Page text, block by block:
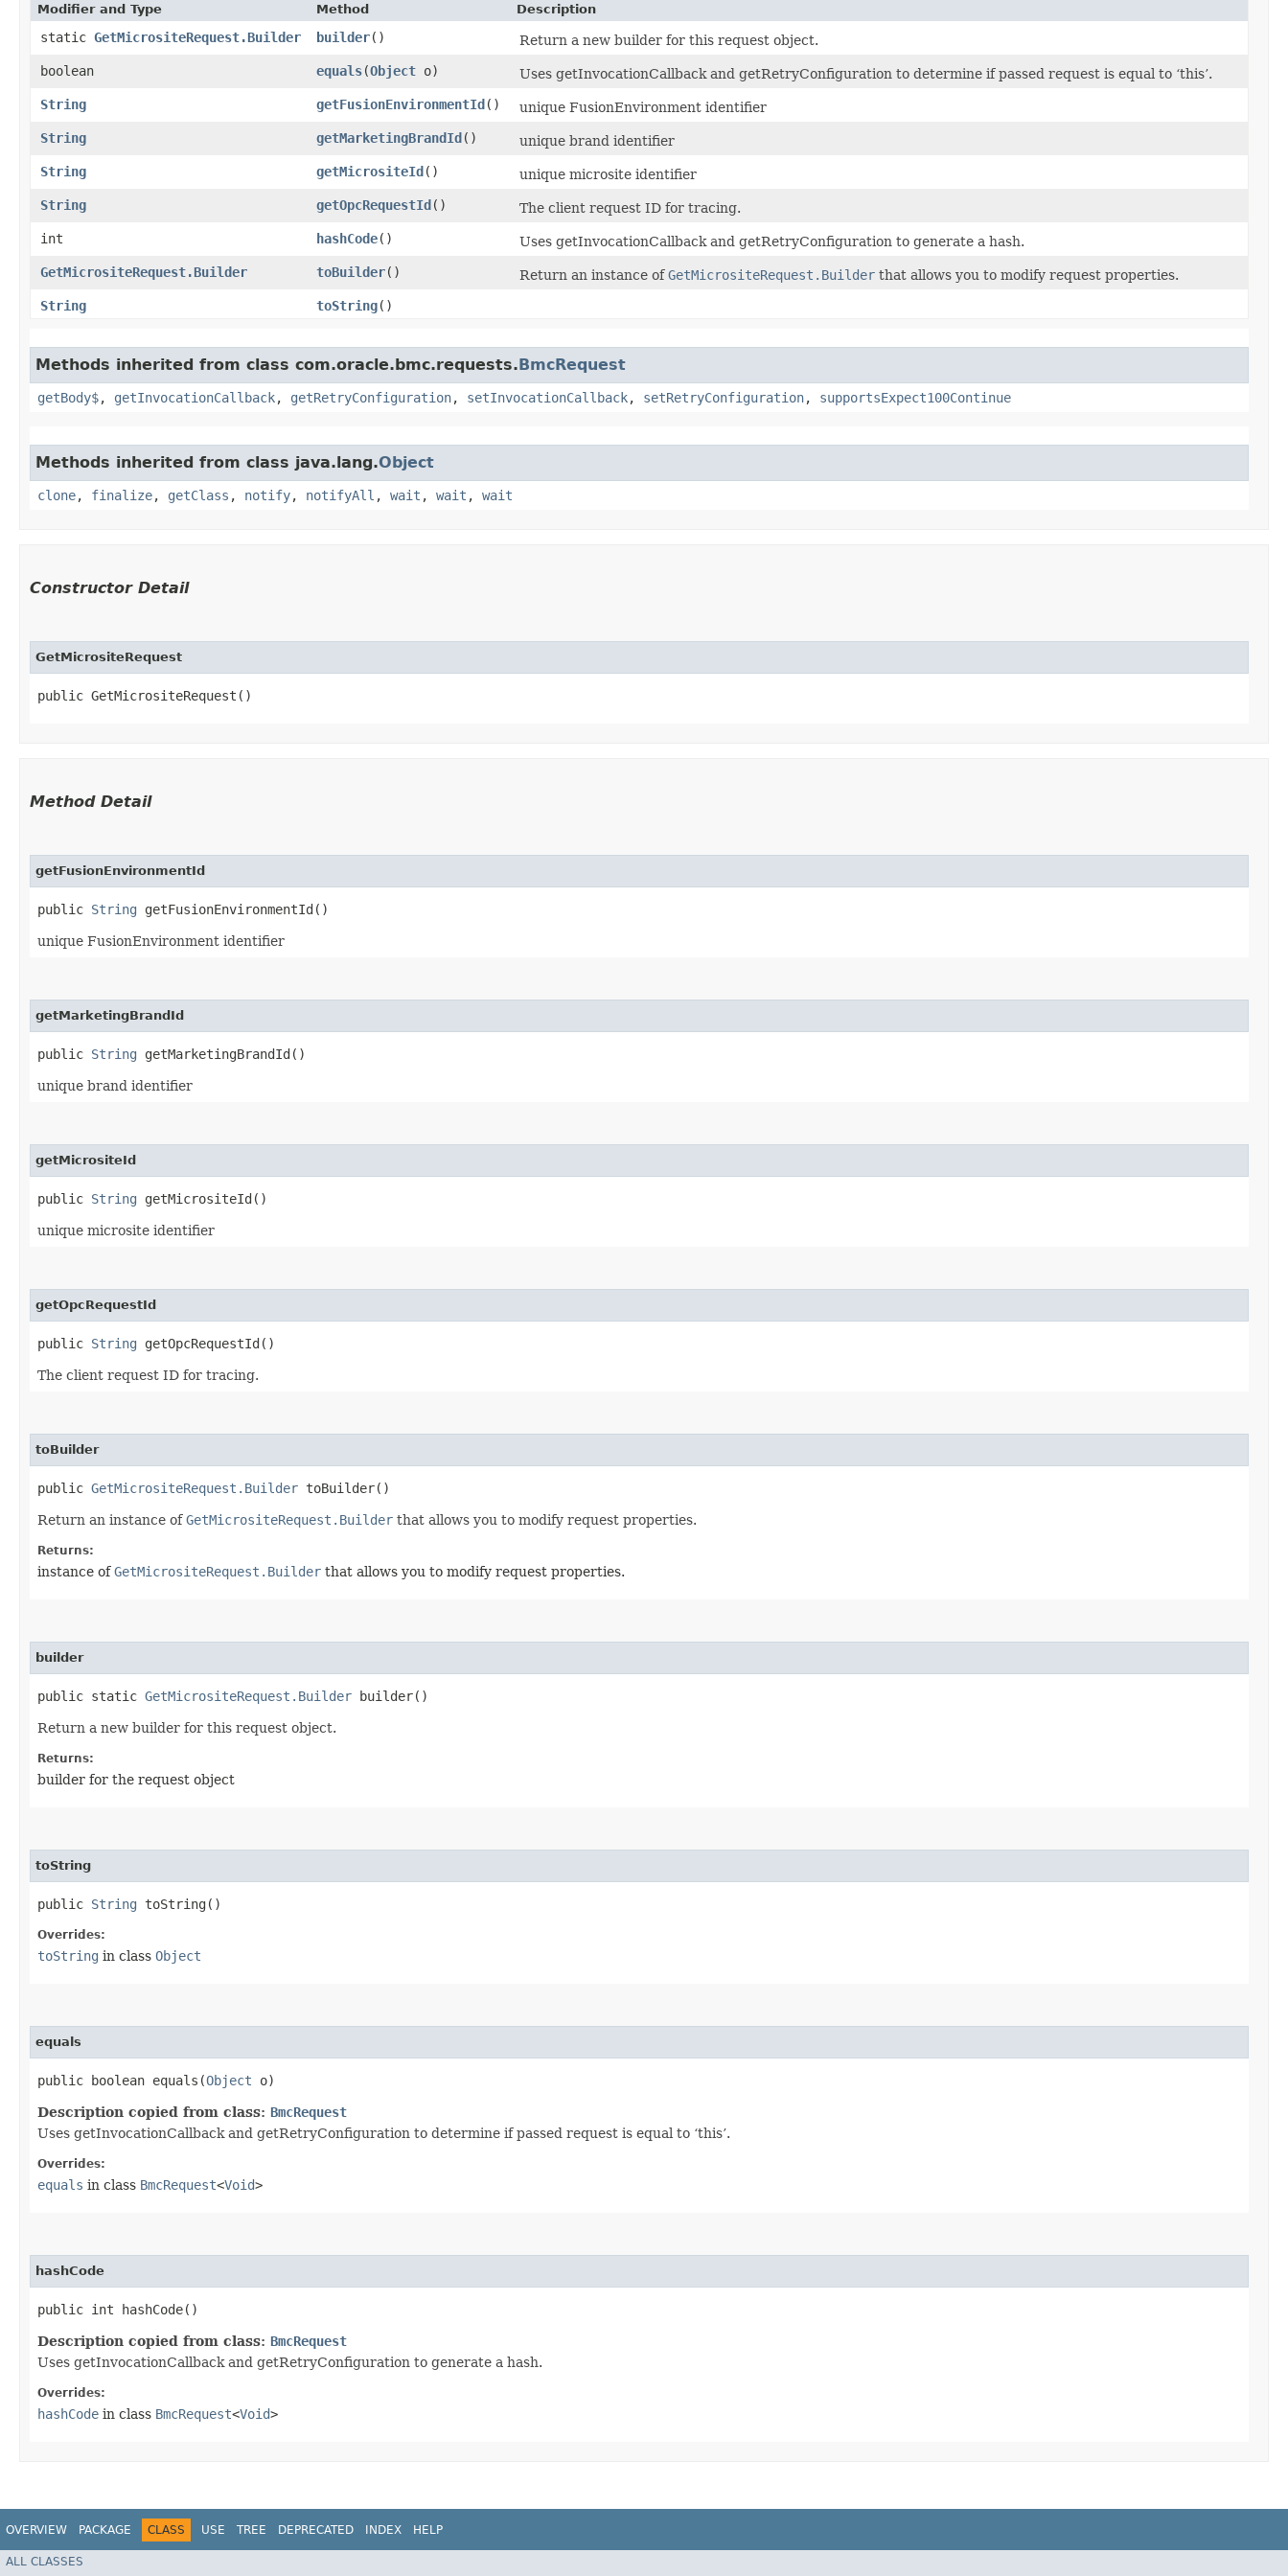
Modifier and Type Method Description
static GetMicrositeRequest.Builder builder()
Return a new builder for this request object.
boolean
equals​(Object o)
Uses getInvocationCallback and getRetryConfiguration to determine if passed request is equal to ‘this’.
String
getFusionEnvironmentId()
unique FusionEnvironment identifier
String
getMarketingBrandId()
unique brand identifier
String
getMicrositeId()
unique microsite identifier
String
getOpcRequestId()
The client request ID for tracing.
int
hashCode()
Uses getInvocationCallback and getRetryConfiguration to generate a hash.
GetMicrositeRequest.Builder
toBuilder() Return an instance ofGetMicrositeRequest.Builder that allows you to modify request properties.
String
toString()
Methods inherited from class com.oracle.bmc.requests.BmcRequest
getBody$, getInvocationCallback, getRetryConfiguration, setInvocationCallback, setRetryConfiguration, supportsExpect100Continue
Methods inherited from class java.lang.Object
clone, finalize, getClass , notify, notifyAll , wait , wait , wait
Constructor Detail
GetMicrositeRequest
public GetMicrositeRequest()
Method Detail
getFusionEnvironmentId
public String getFusionEnvironmentId()
unique FusionEnvironment identifier
getMarketingBrandId
public String getMarketingBrandId()
unique brand identifier
getMicrositeId
public String getMicrositeId()
unique microsite identifier
getOpcRequestId
public String getOpcRequestId()
The client request ID for tracing.
toBuilder
public GetMicrositeRequest.Builder toBuilder()
Return an instance ofGetMicrositeRequest.Builder that allows you to modify request properties.
Returns:
instance ofGetMicrositeRequest.Builder that allows you to modify request properties.
builder
public static GetMicrositeRequest.Builder builder()
Return a new builder for this request object.
Returns:
builder for the request object
toString
public String toString()
Overrides:
toString in class Object
equals
public boolean equals​(Object o)
Description copied from class: BmcRequest
Uses getInvocationCallback and getRetryConfiguration to determine if passed request is equal to ‘this’.
Overrides:
equals in class BmcRequest<Void>
hashCode
public int hashCode()
Description copied from class: BmcRequest
Uses getInvocationCallback and getRetryConfiguration to generate a hash.
Overrides:
hashCode in class BmcRequest<Void>
OVERVIEW PACKAGE CLASS USE TREE DEPRECATED INDEX HELP
ALL CLASSES